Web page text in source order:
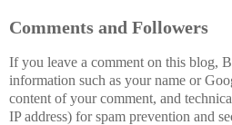
Comments and Followers
If you leave a comment on this blog,
information such as your name or
content of your comment, and
IP address) for spam prevention and